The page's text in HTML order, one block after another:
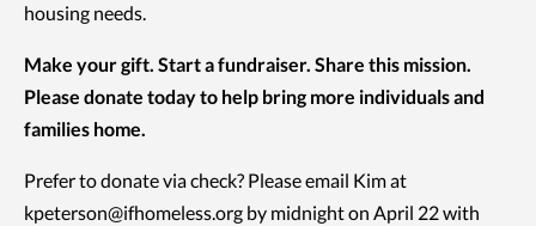
housing needs.
Make your gift. Start a fundraiser. Share this mission.
Please donate today to help bring more individuals and
families home.
Prefer to donate via check? Please email Kim at
kpeterson@ifhomeless.org by midnight on April 22 with